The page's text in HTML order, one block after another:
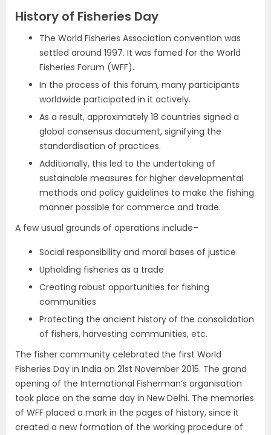
History of Fisheries Day
The World Fisheries Association convention was
settled around 1997. It was famed for the World
Fisheries Forum (WFF).
In the process of this forum, many participants
worldwide participated in it actively.
As a result, approximately 18 countries signed a
global consensus document, signifying the
standardisation of practices.
Additionally, this led to the undertaking of
sustainable measures for higher developmental
methods and policy guidelines to make the fishing
manner possible for commerce and trade.
A few usual grounds of operations include–
Social responsibility and moral bases of justice
Upholding fisheries as a trade
Creating robust opportunities for fishing
communities
Protecting the ancient history of the consolidation
of fishers, harvesting communities, etc.
The fisher community celebrated the first World
Fisheries Day in India on 21st November 2015. The grand
opening of the International Fisherman’s organisation
took place on the same day in New Delhi. The memories
of WFF placed a mark in the pages of history, since it
created a new formation of the working procedure of